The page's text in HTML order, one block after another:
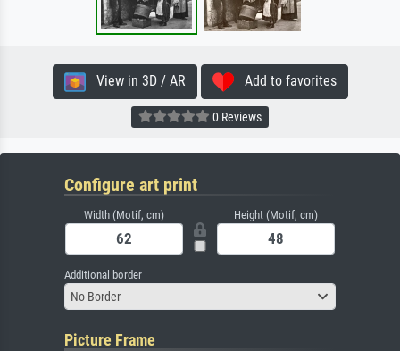
View in 3D / AR Add to favorites
0 Reviews
Configure art print
Width (Motif, cm) Height (Motif, cm)
Additional border
No Border
Picture Frame